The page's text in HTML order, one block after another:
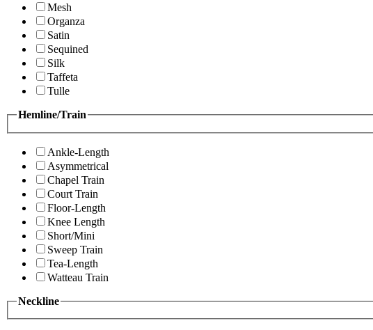
Mesh
Organza
Satin
Sequined
Silk
Taffeta
Tulle
Hemline/Train
Ankle-Length
Asymmetrical
Chapel Train
Court Train
Floor-Length
Knee Length
Short/Mini
Sweep Train
Tea-Length
Watteau Train
Neckline